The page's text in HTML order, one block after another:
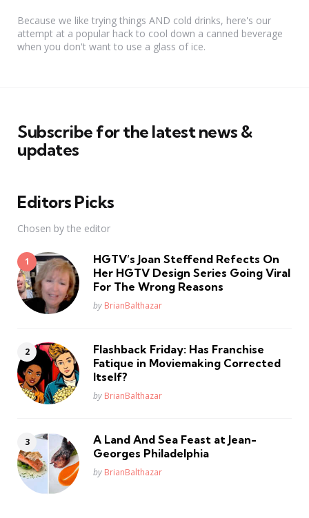
Because we like trying things AND cold drinks, here's our
attempt at a popular hack to cool down a canned beverage
when you don't want to use a glass of ice.
Subscribe for the latest news &
updates
Editors Picks
Chosen by the editor
HGTV’s Joan Steffend Refects On
Her HGTV Design Series Going Viral
For The Wrong Reasons
Posted
by BrianBalthazar
Flashback Friday: Has Franchise
Fatique in Moviemaking Corrected
Itself?
Posted
by BrianBalthazar
A Land And Sea Feast at Jean-
Georges Philadelphia
Posted
by BrianBalthazar